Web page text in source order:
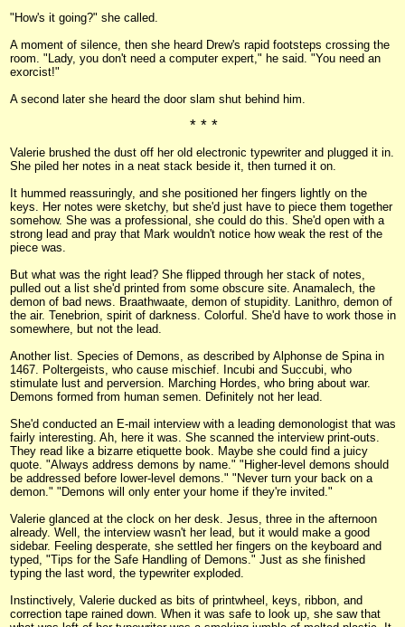
"How's it going?" she called.
A moment of silence, then she heard Drew's rapid footsteps crossing the
room. "Lady, you don't need a computer expert," he said. "You need an
exorcist!"
A second later she heard the door slam shut behind him.
* * *
Valerie brushed the dust off her old electronic typewriter and plugged it in.
She piled her notes in a neat stack beside it, then turned it on.
It hummed reassuringly, and she positioned her fingers lightly on the
keys. Her notes were sketchy, but she'd just have to piece them together
somehow. She was a professional, she could do this. She'd open with a
strong lead and pray that Mark wouldn't notice how weak the rest of the
piece was.
But what was the right lead? She flipped through her stack of notes,
pulled out a list she'd printed from some obscure site. Anamalech, the
demon of bad news. Braathwaate, demon of stupidity. Lanithro, demon of
the air. Tenebrion, spirit of darkness. Colorful. She'd have to work those in
somewhere, but not the lead.
Another list. Species of Demons, as described by Alphonse de Spina in
1467. Poltergeists, who cause mischief. Incubi and Succubi, who
stimulate lust and perversion. Marching Hordes, who bring about war.
Demons formed from human semen. Definitely not her lead.
She'd conducted an E-mail interview with a leading demonologist that was
fairly interesting. Ah, here it was. She scanned the interview print-outs.
They read like a bizarre etiquette book. Maybe she could find a juicy
quote. "Always address demons by name." "Higher-level demons should
be addressed before lower-level demons." "Never turn your back on a
demon." "Demons will only enter your home if they're invited."
Valerie glanced at the clock on her desk. Jesus, three in the afternoon
already. Well, the interview wasn't her lead, but it would make a good
sidebar. Feeling desperate, she settled her fingers on the keyboard and
typed, "Tips for the Safe Handling of Demons." Just as she finished
typing the last word, the typewriter exploded.
Instinctively, Valerie ducked as bits of printwheel, keys, ribbon, and
correction tape rained down. When it was safe to look up, she saw that